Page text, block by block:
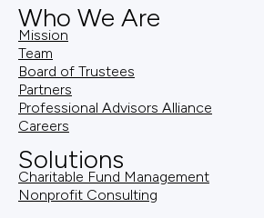
Who We Are
Mission
Team
Board of Trustees
Partners
Professional Advisors Alliance
Careers
Solutions
Charitable Fund Management
Nonprofit Consulting